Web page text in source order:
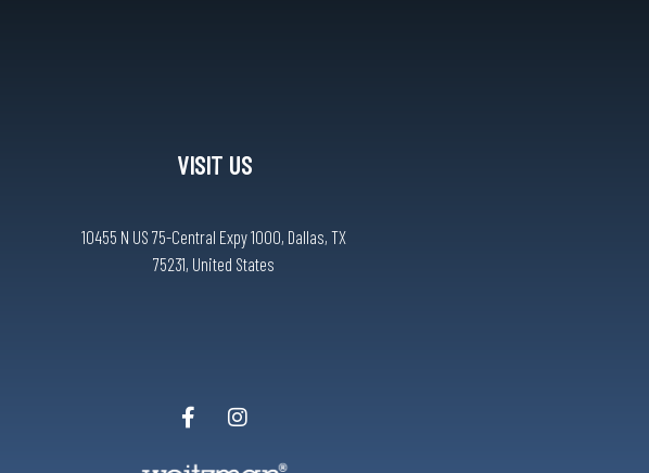
VISIT US
10455 N US 75-Central Expy 1000, Dallas, TX
75231, United States